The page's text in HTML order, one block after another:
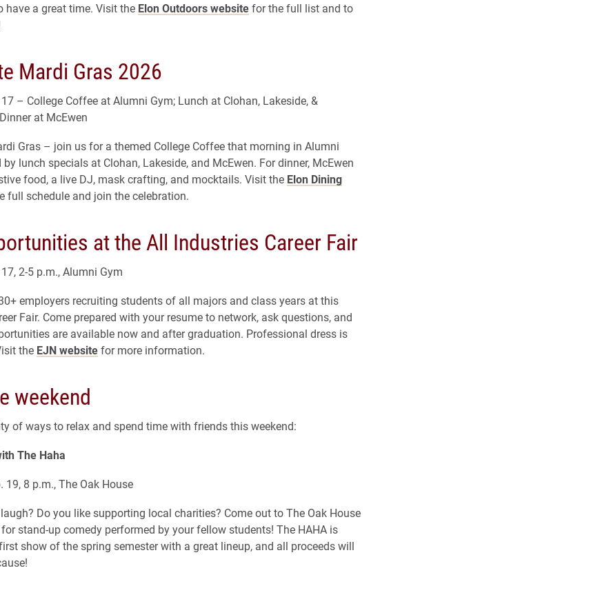
have a great time. Visit the Elon Outdoors websitefor the full list and to
Mardi Gras 2026
– College Coffee at Alumni Gym; Lunch at Clohan, Lakeside, &
at McEwen
Gras – join us for a themed College Coffee that morning in Alumni
lunch specials at Clohan, Lakeside, and McEwen. For dinner, McEwen
food, a live DJ, mask crafting, and mocktails. Visit the Elon Dining
full schedule and join the celebration.
at the All Industries Career Fair
2-5 p.m., Alumni Gym
employers recruiting students of all majors and class years at this
Fair. Come prepared with your resume to network, ask questions, and
are available now and after graduation. Professional dress is
the EJN websitefor more information.
weekend
of ways to relax and spend time with friends this weekend:
The Haha
19, 8 p.m., The Oak House
Do you like supporting local charities? Come out to The Oak House
stand-up comedy performed by your fellow students! The HAHA is
show of the spring semester with a great lineup, and all proceeds will